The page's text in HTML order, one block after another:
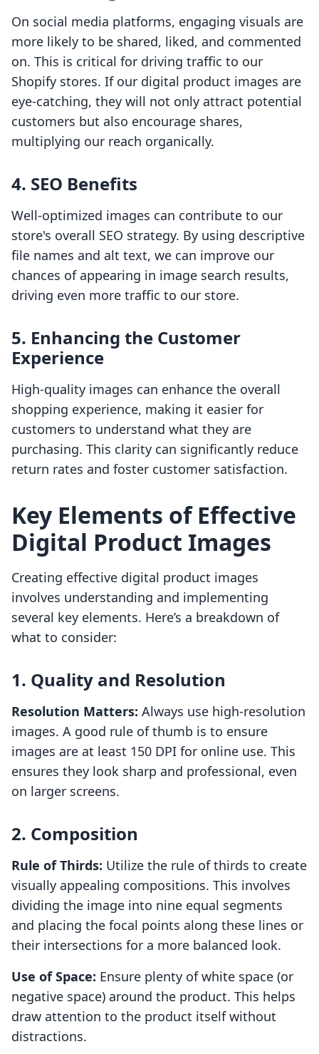
On social media platforms, engaging visuals are
more likely to be shared, liked, and commented
on. This is critical for driving traffic to our
Shopify stores. If our digital product images are
eye-catching, they will not only attract potential
customers but also encourage shares,
multiplying our reach organically.
4. SEO Benefits
Well-optimized images can contribute to our
store's overall SEO strategy. By using descriptive
file names and alt text, we can improve our
chances of appearing in image search results,
driving even more traffic to our store.
5. Enhancing the Customer
Experience
High-quality images can enhance the overall
shopping experience, making it easier for
customers to understand what they are
purchasing. This clarity can significantly reduce
return rates and foster customer satisfaction.
Key Elements of Effective
Digital Product Images
Creating effective digital product images
involves understanding and implementing
several key elements. Here’s a breakdown of
what to consider:
1. Quality and Resolution
Resolution Matters: Always use high-resolution
images. A good rule of thumb is to ensure
images are at least 150 DPI for online use. This
ensures they look sharp and professional, even
on larger screens.
2. Composition
Rule of Thirds: Utilize the rule of thirds to create
visually appealing compositions. This involves
dividing the image into nine equal segments
and placing the focal points along these lines or
their intersections for a more balanced look.
Use of Space: Ensure plenty of white space (or
negative space) around the product. This helps
draw attention to the product itself without
distractions.